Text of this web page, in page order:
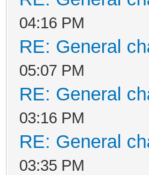
04:16 PM
RE: General
05:07 PM
RE: General
03:16 PM
RE: General
03:35 PM